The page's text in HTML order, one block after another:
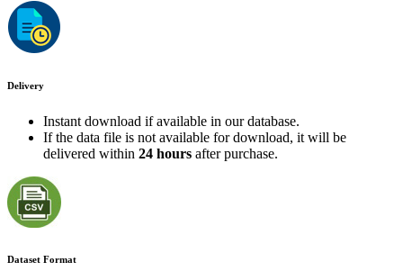
Delivery
Instant download if available in our database.
If the data file is not available for download, it will be
delivered within 24 hours after purchase.
Dataset Format